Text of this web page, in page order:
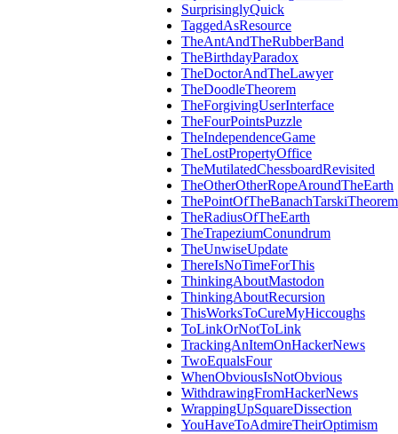
SurprisinglyQuick
TaggedAsResource
TheAntAndTheRubberBand
TheBirthdayParadox
TheDoctorAndTheLawyer
TheDoodleTheorem
TheForgivingUserInterface
TheFourPointsPuzzle
TheIndependenceGame
TheLostPropertyOffice
TheMutilatedChessboardRevisited
TheOtherOtherRopeAroundTheEarth
ThePointOfTheBanachTarskiTheorem
TheRadiusOfTheEarth
TheTrapeziumConundrum
TheUnwiseUpdate
ThereIsNoTimeForThis
ThinkingAboutMastodon
ThinkingAboutRecursion
ThisWorksToCureMyHiccoughs
ToLinkOrNotToLink
TrackingAnItemOnHackerNews
TwoEqualsFour
WhenObviousIsNotObvious
WithdrawingFromHackerNews
WrappingUpSquareDissection
YouHaveToAdmireTheirOptimism